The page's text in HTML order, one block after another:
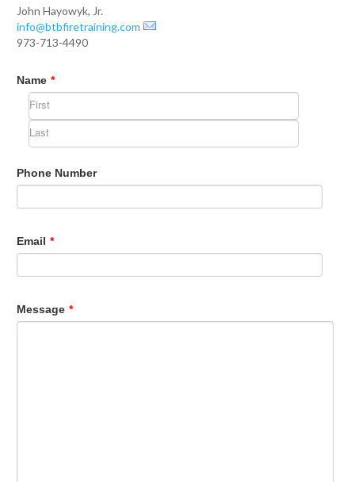
John Hayowyk, Jr.
info@btbfiretraining.com
973-713-4490
Name *
Phone Number
Email *
Message *